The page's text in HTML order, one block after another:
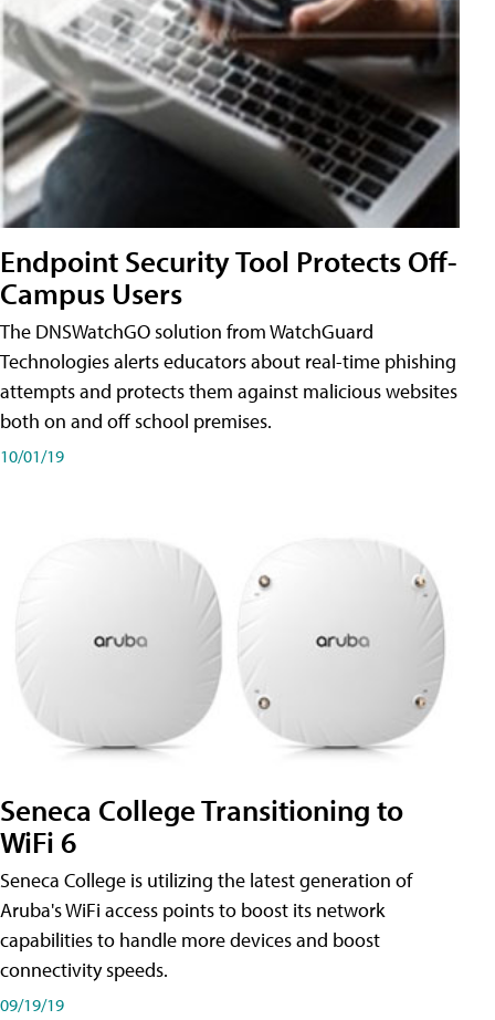
Endpoint Security Tool Protects Off-
Campus Users
The DNSWatchGO solution from WatchGuard
Technologies alerts educators about real-time phishing
attempts and protects them against malicious websites
both on and off school premises.
10/01/19
Seneca College Transitioning to
WiFi 6
Seneca College is utilizing the latest generation of
Aruba's WiFi access points to boost its network
capabilities to handle more devices and boost
connectivity speeds.
09/19/19